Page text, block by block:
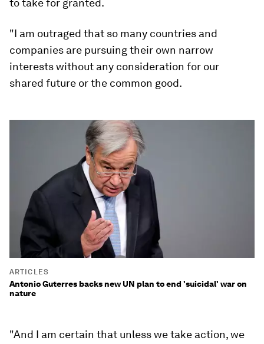
to take for granted.
"I am outraged that so many countries and
companies are pursuing their own narrow
interests without any consideration for our
shared future or the common good.
ARTICLES
Antonio Guterres backs new UN plan to end 'suicidal' war on
nature
"And I am certain that unless we take action, we